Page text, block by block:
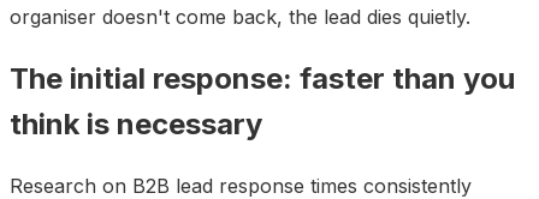
organiser doesn't come back, the lead dies quietly.
The initial response: faster than you
think is necessary
Research on B2B lead response times consistently